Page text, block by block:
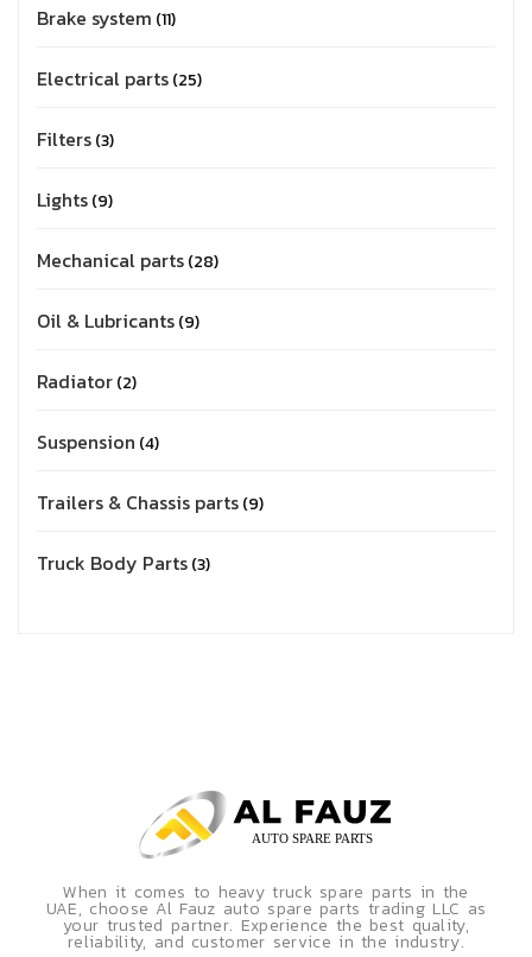
Brake system 11
Electrical parts 25
Filters 3
Lights 9
Mechanical parts 28
Oil & Lubricants 9
Radiator 2
Suspension 4
Trailers & Chassis parts 9
Truck Body Parts 3
When it comes to heavy truck spare parts in the
UAE, choose Al Fauz auto spare parts trading LLC as
your trusted partner. Experience the best quality,
reliability, and customer service in the industry.